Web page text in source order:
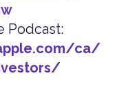
Podcast:
ca/